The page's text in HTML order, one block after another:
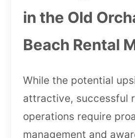
in the Old
Beach Rental
While the potential
attractive, successful
operations require
management and